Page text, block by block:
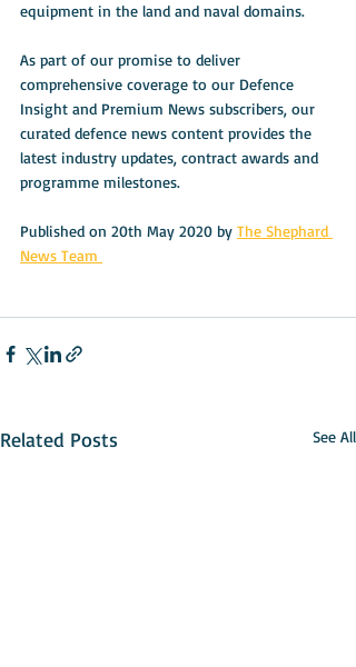
equipment in the land and naval domains.
As part of our promise to deliver
comprehensive coverage to our Defence
Insight and Premium News subscribers, our
curated defence news content provides the
latest industry updates, contract awards and
programme milestones.
Published on 20th May 2020 by The Shephard
News Team
Related Posts See All